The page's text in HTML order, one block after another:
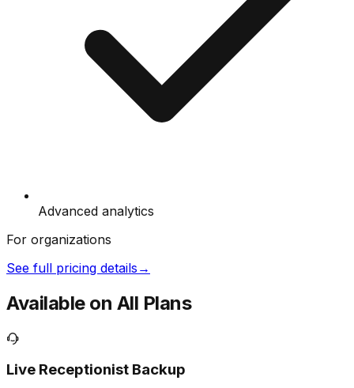
Advanced analytics
For organizations
See full pricing details →
Available on All Plans
Live Receptionist Backup